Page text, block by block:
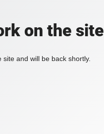
on the site
and will be back shortly.